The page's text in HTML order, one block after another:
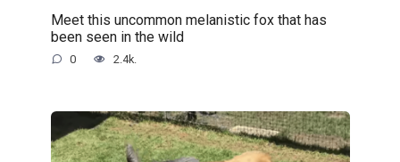
Meet this uncommon melanistic fox that has
been seen in the wild
0 2.4k.